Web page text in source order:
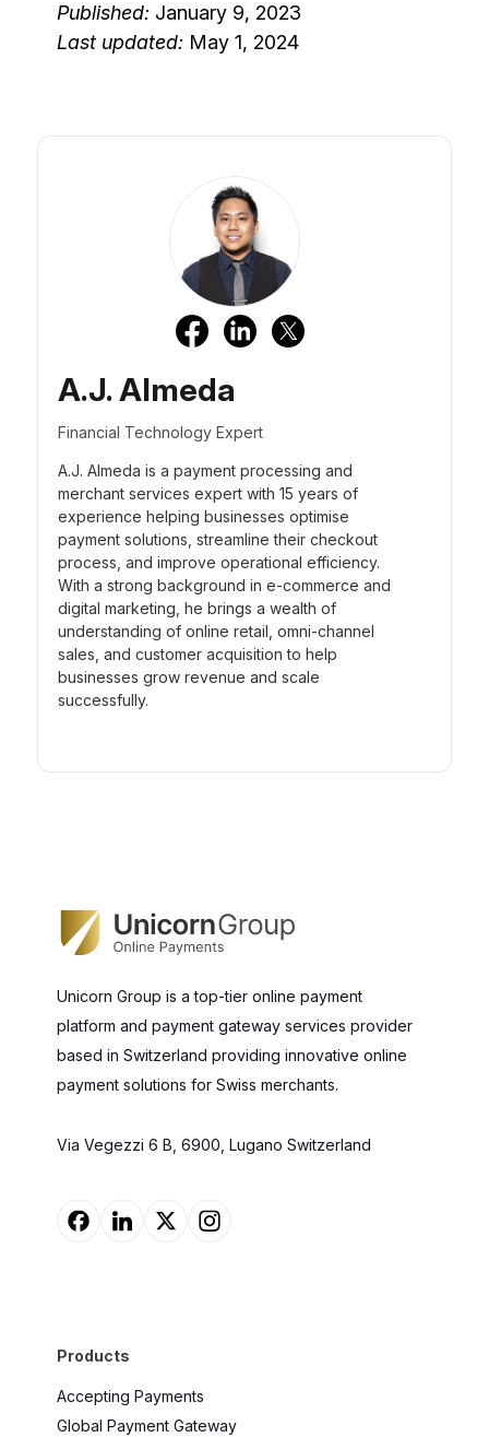
Published: January 9, 2023
Last updated: May 1, 2024
A.J. Almeda
Financial Technology Expert
A.J. Almeda is a payment processing and
merchant services expert with 15 years of
experience helping businesses optimise
payment solutions, streamline their checkout
process, and improve operational efficiency.
With a strong background in e-commerce and
digital marketing, he brings a wealth of
understanding of online retail, omni-channel
sales, and customer acquisition to help
businesses grow revenue and scale
successfully.
Unicorn Group is a top-tier online payment
platform and payment gateway services provider
based in Switzerland providing innovative online
payment solutions for Swiss merchants.
Via Vegezzi 6 B, 6900, Lugano Switzerland
Products
Accepting Payments
Global Payment Gateway